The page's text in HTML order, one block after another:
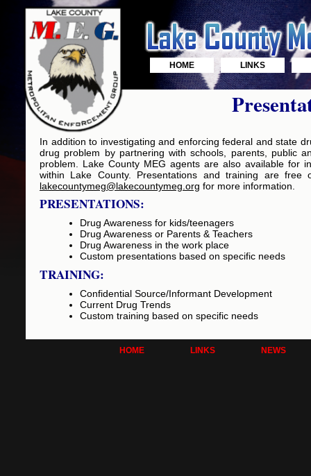
HOME LINKS
In addition to investigating and enforcing federal and state
drug problem by partnering with schools, parents, public
problem. Lake County MEG agents are also available for
within Lake County. Presentations and training are
lakecountymeg@lakecountymeg.org for more information.
PRESENTATIONS:
Drug Awareness for kids/teenagers
Drug Awareness or Parents & Teachers
Drug Awareness in the work place
Custom presentations based on specific needs
TRAINING:
Confidential Source/Informant Development
Current Drug Trends
Custom training based on specific needs
HOME LINKS NEWS